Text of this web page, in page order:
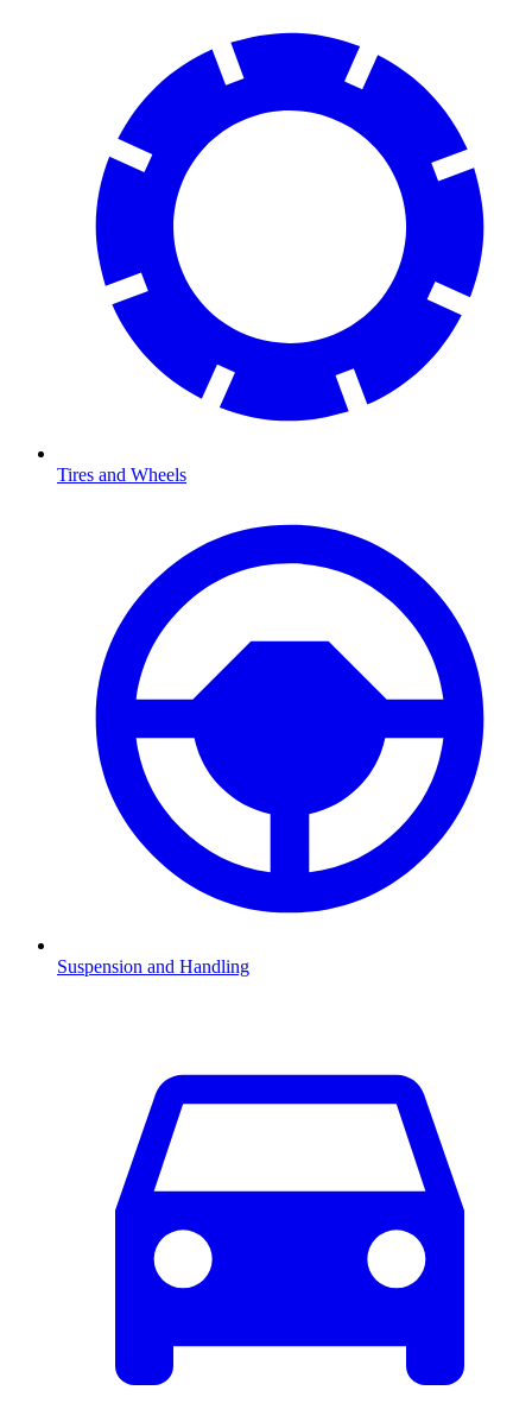
Tires and Wheels
Suspension and Handling